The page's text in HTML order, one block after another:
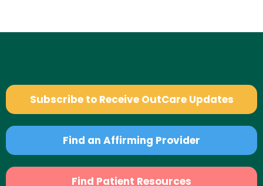
Subscribe to Receive OutCare Updates
Find an Affirming Provider
Find Patient Resources